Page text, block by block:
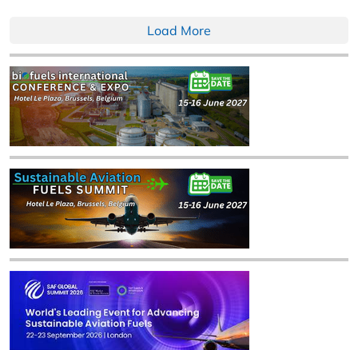
Load More